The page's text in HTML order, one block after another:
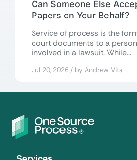
Can Someone Else
Papers on Your Behalf?
Service of process is the
court documents to a
involved in a lawsuit. While...
Jul 20, 2026 / by Andrew Vita